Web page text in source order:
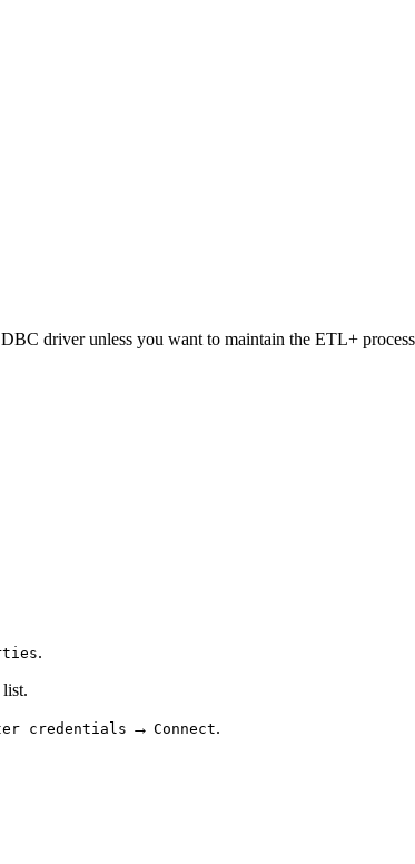
driver unless you want to maintain the ETL+
.
credentials → Connect.